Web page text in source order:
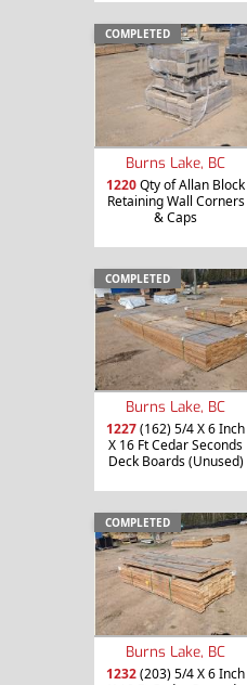
COMPLETED
Burns Lake, BC
1220Qty of Allan Block
Retaining Wall Corners
& Caps
COMPLETED
Burns Lake, BC
1227(162) 5/4 X 6 Inch
X 16 Ft Cedar Seconds
Deck Boards (Unused)
COMPLETED
Burns Lake, BC
1232(203) 5/4 X 6 Inch